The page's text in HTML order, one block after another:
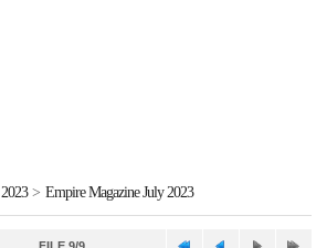
2023> Empire Magazine July 2023